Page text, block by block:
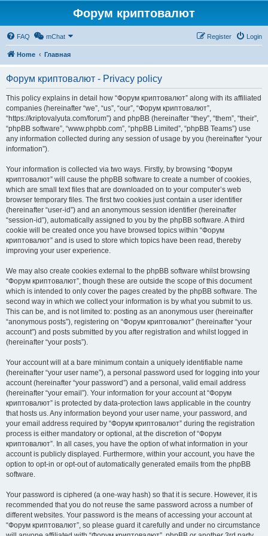
Форум криптовалют
FAQ mChat Login
Register
Home Главная
Форум криптовалют - Privacy policy
This policy explains in detail how “Форум криптовалют” along with its affiliated
companies (hereinafter “we”, “us”, “our”, “Форум криптовалют”,
“https://kriptovalyuta.com/forum”) and phpBB (hereinafter “they”, “them”, “their”,
“phpBB software”, “www.phpbb.com”, “phpBB Limited”, “phpBB Teams”) use
any information collected during any session of usage by you (hereinafter “your
information”).
Your information is collected via two ways. Firstly, by browsing “Форум
криптовалют” will cause the phpBB software to create a number of cookies,
which are small text files that are downloaded on to your computer’s web
browser temporary files. The first two cookies just contain a user identifier
(hereinafter “user-id”) and an anonymous session identifier (hereinafter
“session-id”), automatically assigned to you by the phpBB software. A third
cookie will be created once you have browsed topics within “Форум
криптовалют” and is used to store which topics have been read, thereby
improving your user experience.
We may also create cookies external to the phpBB software whilst browsing
“Форум криптовалют”, though these are outside the scope of this document
which is intended to only cover the pages created by the phpBB software. The
second way in which we collect your information is by what you submit to us.
This can be, and is not limited to: posting as an anonymous user (hereinafter
“anonymous posts”), registering on “Форум криптовалют” (hereinafter “your
account”) and posts submitted by you after registration and whilst logged in
(hereinafter “your posts”).
Your account will at a bare minimum contain a uniquely identifiable name
(hereinafter “your user name”), a personal password used for logging into your
account (hereinafter “your password”) and a personal, valid email address
(hereinafter “your email”). Your information for your account at “Форум
криптовалют” is protected by data-protection laws applicable in the country
that hosts us. Any information beyond your user name, your password, and
your email address required by “Форум криптовалют” during the registration
process is either mandatory or optional, at the discretion of “Форум
криптовалют”. In all cases, you have the option of what information in your
account is publicly displayed. Furthermore, within your account, you have the
option to opt-in or opt-out of automatically generated emails from the phpBB
software.
Your password is ciphered (a one-way hash) so that it is secure. However, it is
recommended that you do not reuse the same password across a number of
different websites. Your password is the means of accessing your account at
“Форум криптовалют”, so please guard it carefully and under no circumstance